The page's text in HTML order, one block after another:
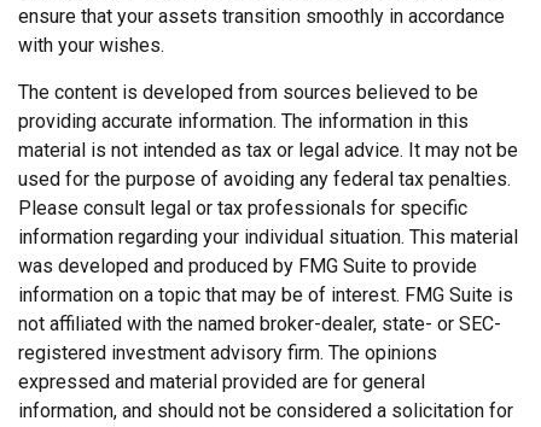
ensure that your assets transition smoothly in accordance
with your wishes.
The content is developed from sources believed to be
providing accurate information. The information in this
material is not intended as tax or legal advice. It may not be
used for the purpose of avoiding any federal tax penalties.
Please consult legal or tax professionals for specific
information regarding your individual situation. This material
was developed and produced by FMG Suite to provide
information on a topic that may be of interest. FMG Suite is
not affiliated with the named broker-dealer, state- or SEC-
registered investment advisory firm. The opinions
expressed and material provided are for general
information, and should not be considered a solicitation for